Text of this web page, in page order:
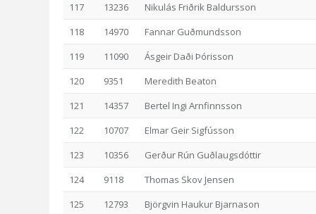
117
13236
Nikulás Friðrik Baldursson
118
14970
Fannar Guðmundsson
119
11090
Ásgeir Daði Þórisson
120
9351
Meredith Beaton
121
14357
Bertel Ingi Arnfinnsson
122
10707
Elmar Geir Sigfússon
123
10356
Gerður Rún Guðlaugsdóttir
124
9118
Thomas Skov Jensen
125
12793
Björgvin Haukur Bjarnason